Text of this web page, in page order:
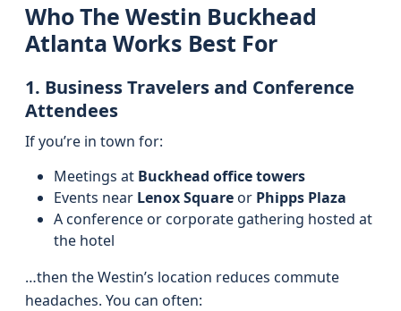
Who The Westin Buckhead
Atlanta Works Best For
1. Business Travelers and Conference
Attendees
If you’re in town for:
Meetings at Buckhead office towers
Events near Lenox Squareor Phipps Plaza
A conference or corporate gathering hosted at
the hotel
…then the Westin’s location reduces commute
headaches. You can often: